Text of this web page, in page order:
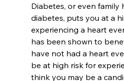
Diabetes, or even family
diabetes, puts you at a
experiencing a heart
has been shown to
have not had a heart
be at high risk for
think you may be a